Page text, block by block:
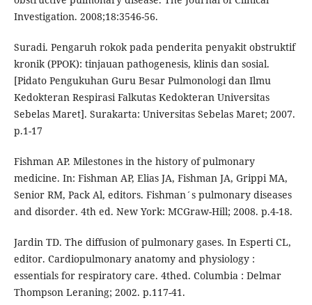
Investigation. 2008;18:3546-56.
Suradi. Pengaruh rokok pada penderita penyakit obstruktif
kronik (PPOK): tinjauan pathogenesis, klinis dan sosial.
[Pidato Pengukuhan Guru Besar Pulmonologi dan Ilmu
Kedokteran Respirasi Falkutas Kedokteran Universitas
Sebelas Maret]. Surakarta: Universitas Sebelas Maret; 2007.
p.1-17
Fishman AP. Milestones in the history of pulmonary
medicine. In: Fishman AP, Elias JA, Fishman JA, Grippi MA,
Senior RM, Pack Al, editors. Fishman´s pulmonary diseases
and disorder. 4th ed. New York: MCGraw-Hill; 2008. p.4-18.
Jardin TD. The diffusion of pulmonary gases. In Esperti CL,
editor. Cardiopulmonary anatomy and physiology :
essentials for respiratory care. 4thed. Columbia : Delmar
Thompson Leraning; 2002. p.117-41.